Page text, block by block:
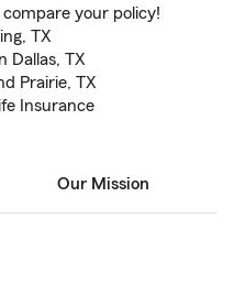
your policy!
TX
Dallas, TX
Prairie, TX
Insurance
Our Mission